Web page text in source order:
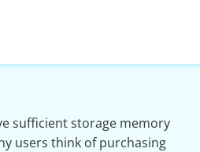
sufficient storage memory
users think of purchasing